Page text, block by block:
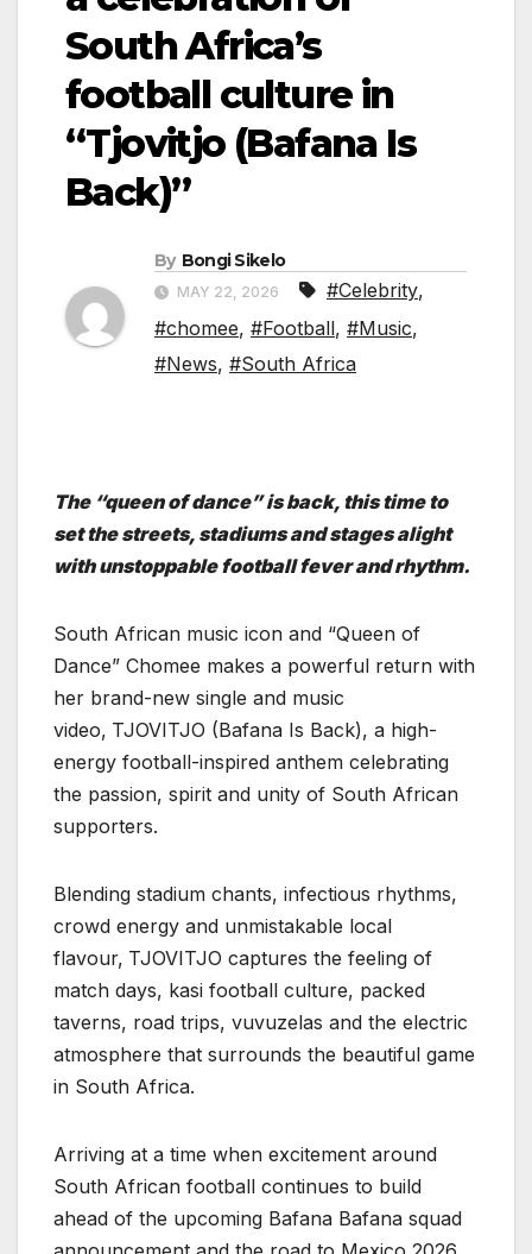
South Africa’s
football culture in
“Tjovitjo (Bafana Is
Back)”
By Bongi Sikelo
MAY 22, 2026 #Celebrity,
#chomee, #Football, #Music,
#News, #South Africa
The “queen of dance” is back, this time to
set the streets, stadiums and stages alight
with unstoppable football fever and rhythm.
South African music icon and “Queen of
Dance” Chomee makes a powerful return with
her brand-new single and music
video, TJOVITJO (Bafana Is Back), a high-
energy football-inspired anthem celebrating
the passion, spirit and unity of South African
supporters.
Blending stadium chants, infectious rhythms,
crowd energy and unmistakable local
flavour, TJOVITJO captures the feeling of
match days, kasi football culture, packed
taverns, road trips, vuvuzelas and the electric
atmosphere that surrounds the beautiful game
in South Africa.
Arriving at a time when excitement around
South African football continues to build
ahead of the upcoming Bafana Bafana squad